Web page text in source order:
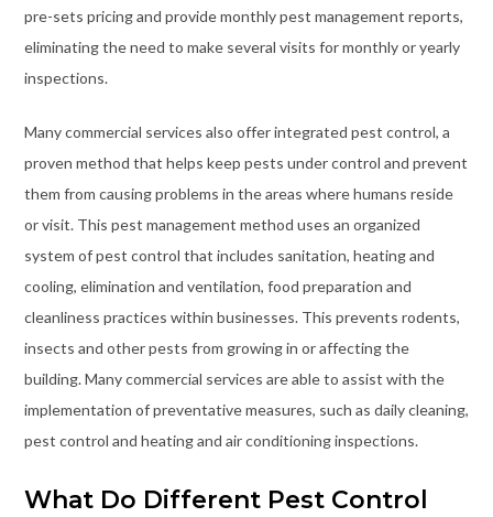
pre-sets pricing and provide monthly pest management reports,
eliminating the need to make several visits for monthly or yearly
inspections.
Many commercial services also offer integrated pest control, a
proven method that helps keep pests under control and prevent
them from causing problems in the areas where humans reside
or visit. This pest management method uses an organized
system of pest control that includes sanitation, heating and
cooling, elimination and ventilation, food preparation and
cleanliness practices within businesses. This prevents rodents,
insects and other pests from growing in or affecting the
building. Many commercial services are able to assist with the
implementation of preventative measures, such as daily cleaning,
pest control and heating and air conditioning inspections.
What Do Different Pest Control